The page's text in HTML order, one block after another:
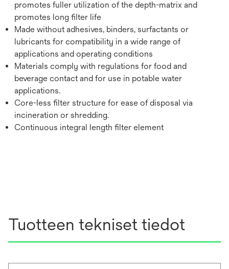
promotes fuller utilization of the depth-matrix and
promotes long filter life
Made without adhesives, binders, surfactants or
lubricants for compatibility in a wide range of
applications and operating conditions
Materials comply with regulations for food and
beverage contact and for use in potable water
applications.
Core-less filter structure for ease of disposal via
incineration or shredding.
Continuous integral length filter element
Tuotteen tekniset tiedot